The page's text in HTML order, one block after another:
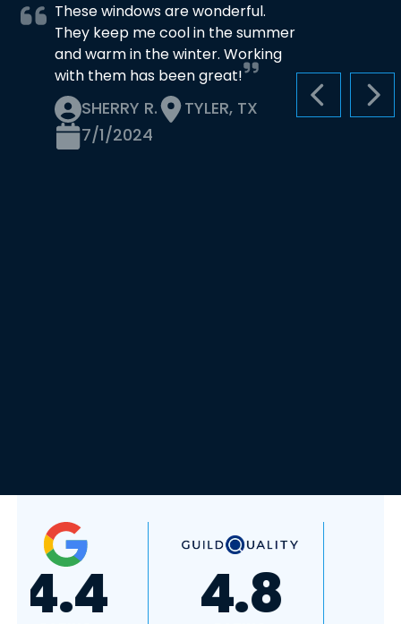
PREVIOUS
These windows are wonderful.
They keep me cool in the summer
and warm in the winter. Working
with them has been great!
SHERRY R.
TYLER, TX
7/1/2024
4.8 5.0